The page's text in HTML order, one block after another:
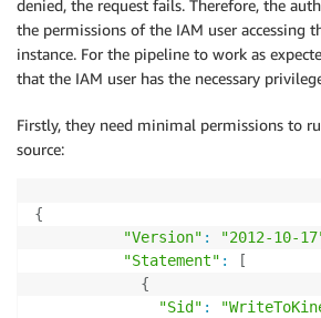
denied, the request fails. Therefore, the
the permissions of the IAM user accessing
instance. For the pipeline to work as
that the IAM user has the necessary
Firstly, they need minimal permissions to
source:
{
"Version" : "2012-10-
"Statement" :
[
{
"Sid" :